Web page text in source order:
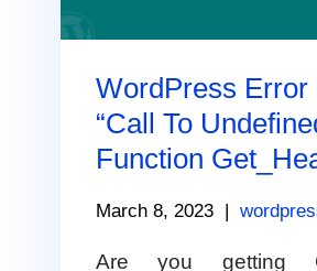
WordPress Error
“Call To
Function
March 8, 2023 |
Are you getting